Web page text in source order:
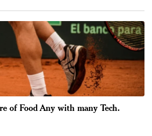
of Food Any with many Tech.